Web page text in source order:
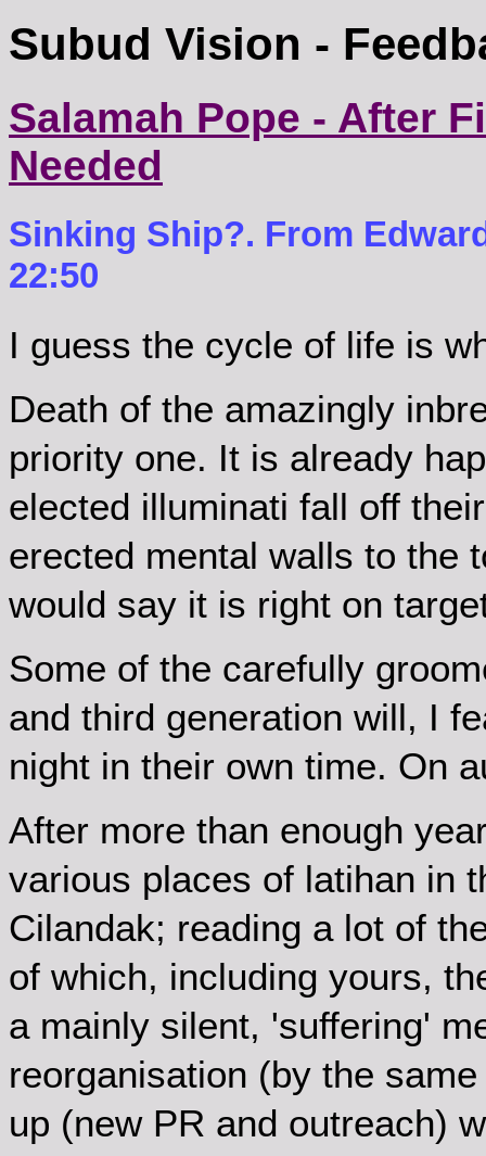
Subud Vision -
Salamah Pope - After
Needed
Sinking Ship?. From
22:50
I guess the cycle of life is
Death of the amazingly
priority one. It is already
elected illuminati fall off
erected mental walls to the
would say it is right on
Some of the carefully
and third generation will, I
night in their own time. On
After more than enough
various places of latihan in
Cilandak; reading a lot of
of which, including yours,
a mainly silent, 'suffering'
reorganisation (by the
up (new PR and outreach)